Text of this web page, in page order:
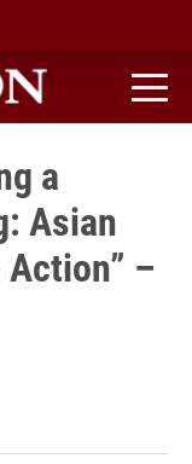
a
Asian
–